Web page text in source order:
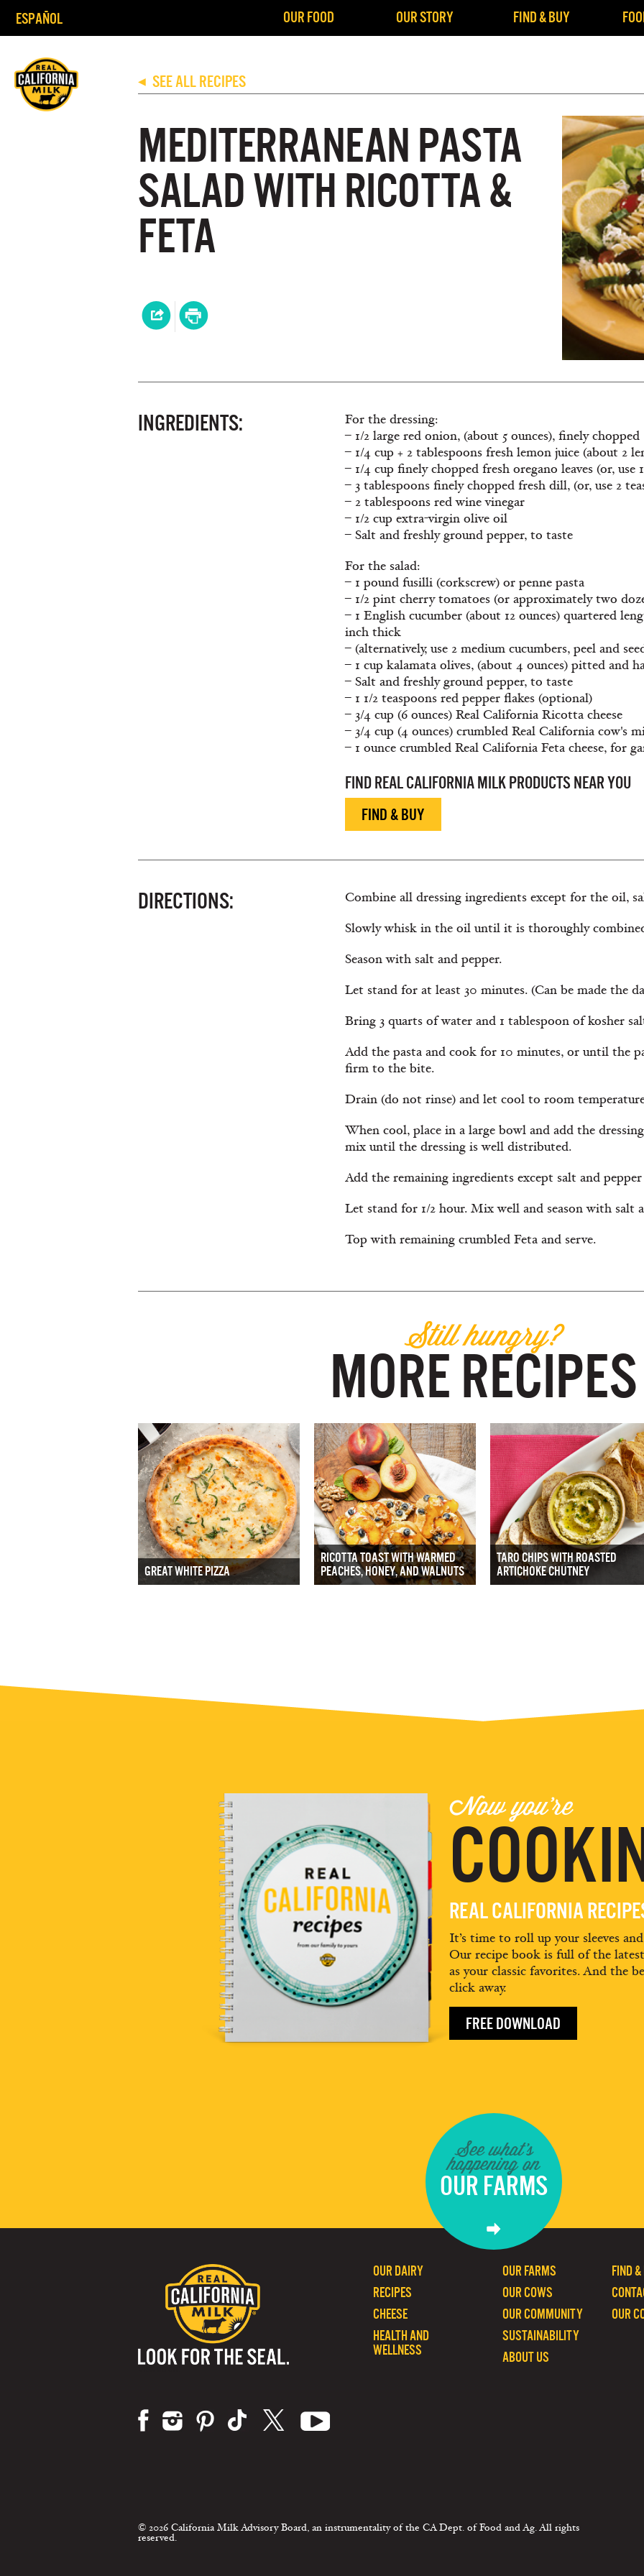
ESPAÑOL OUR FOOD OUR STORY FIND & BUY
◀ SEE ALL RECIPES
MEDITERRANEAN PASTA
SALAD WITH RICOTTA &
FETA
INGREDIENTS:
For the dressing:
– 1/2 large red onion, (about 5 ounces), finely chopped
– 1/4 cup + 2 tablespoons fresh lemon juice (about 2
– 1/4 cup finely chopped fresh oregano leaves (or,
– 3 tablespoons finely chopped fresh dill, (or, use 2
– 2 tablespoons red wine vinegar
– 1/2 cup extra-virgin olive oil
– Salt and freshly ground pepper, to taste
For the salad:
– 1 pound fusilli (corkscrew) or penne pasta
– 1/2 pint cherry tomatoes (or approximately two
– 1 English cucumber (about 12 ounces) quartered
inch thick
– (alternatively, use 2 medium cucumbers, peel and
– 1 cup kalamata olives, (about 4 ounces) pitted and
– Salt and freshly ground pepper, to taste
– 1 1/2 teaspoons red pepper flakes (optional)
– 3/4 cup (6 ounces) Real California Ricotta cheese
– 3/4 cup (4 ounces) crumbled Real California cow's
– 1 ounce crumbled Real California Feta cheese, for
FIND REAL CALIFORNIA MILK PRODUCTS NEAR YOU
FIND & BUY
DIRECTIONS:
Combine all dressing ingredients except for the oil,
Slowly whisk in the oil until it is thoroughly
Season with salt and pepper.
Let stand for at least 30 minutes. (Can be made the
Bring 3 quarts of water and 1 tablespoon of kosher
Add the pasta and cook for 10 minutes, or until the
firm to the bite.
Drain (do not rinse) and let cool to room
When cool, place in a large bowl and add the
mix until the dressing is well distributed.
Add the remaining ingredients except salt and
Let stand for 1/2 hour. Mix well and season with salt
Top with remaining crumbled Feta and serve.
Still hungry?
MORE RECIPES
GREAT WHITE PIZZA
RICOTTA TOAST WITH WARMED
PEACHES, HONEY, AND WALNUTS
TARO CHIPS WITH ROASTED
ARTICHOKE CHUTNEY
Now you're
REAL CALIFORNIA
It’s time to roll up your sleeves
Our recipe book is full of the
as your classic favorites. And the
click away.
FREE DOWNLOAD
See what's
happening on
OUR FARMS
FIND
OUR
OUR FARMS
OUR COWS
OUR COMMUNITY
SUSTAINABILITY
ABOUT US
OUR DAIRY
RECIPES
CHEESE
HEALTH AND
WELLNESS
© 2026 California Milk Advisory Board, an instrumentality of the CA Dept. of Food and Ag. All rights
reserved.